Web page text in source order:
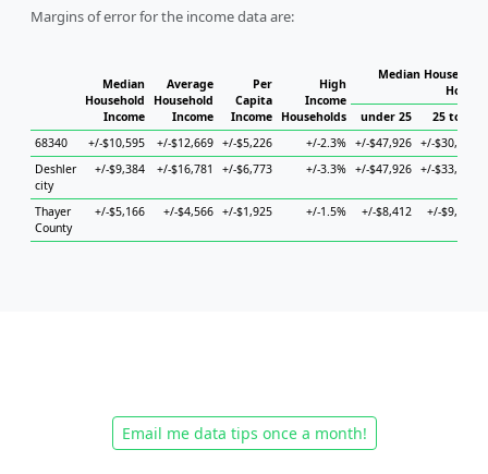
Margins of error for the income data are:
Median
Household
Income
Average
Household
Income
Per
Capita
Income
High
Income
Households
Median
under 25
25 to 44
68340
+/-$10,595 +/-$12,669 +/-$5,226 +/-2.3% +/-$47,926 +/-$30,236
Deshler
city
+/-$9,384 +/-$16,781 +/-$6,773 +/-3.3% +/-$47,926 +/-$33,038
Thayer
County
+/-$5,166 +/-$4,566 +/-$1,925 +/-1.5% +/-$8,412 +/-$9,406
Email me data tips once a month!